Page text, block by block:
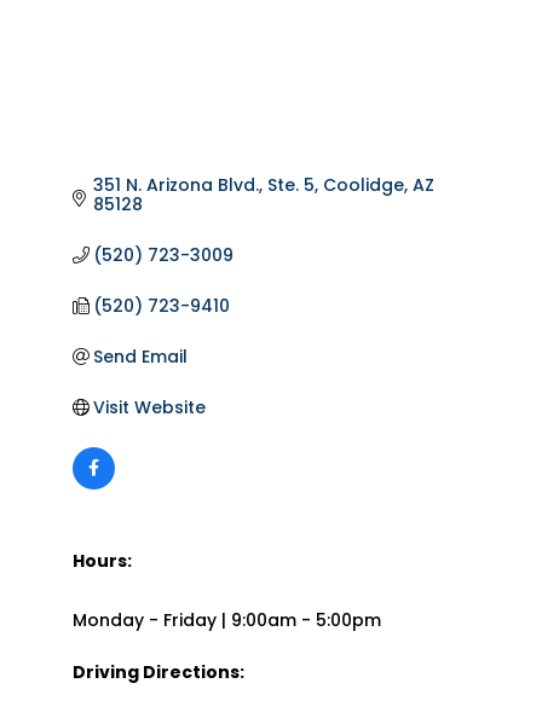
351 N. Arizona Blvd., Ste. 5 Coolidge AZ
85128
(520) 723-3009
(520) 723-9410
Send Email
Visit Website
Hours:
Monday - Friday | 9:00am - 5:00pm
Driving Directions: